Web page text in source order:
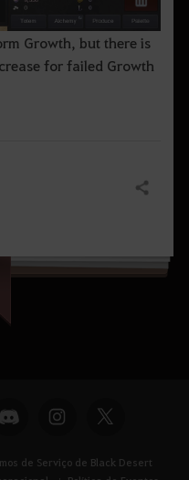
Growth, but there is
for failed Growth
Compartilhar
de Serviço de Black Desert